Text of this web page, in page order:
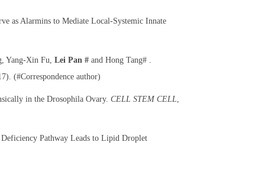
as Alarmins to Mediate Local-Systemic Innate
Yang-Xin Fu,Lei Pan # and Hong Tang# .
(#Correspondence author)
in the Drosophila Ovary.CELL STEM CELL,
Pathway Leads to Lipid Droplet